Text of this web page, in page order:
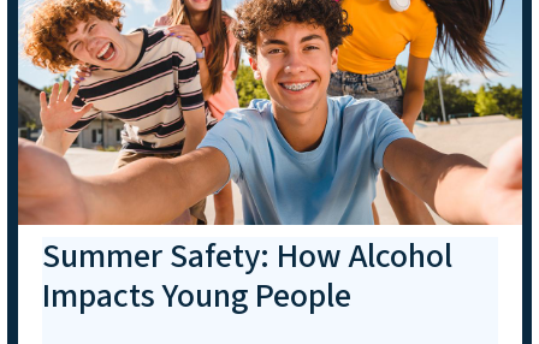
Summer Safety: How Alcohol
Impacts Young People